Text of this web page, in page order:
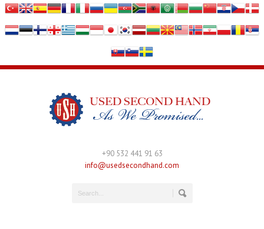
+90 532 441 91 63
info@usedsecondhand.com